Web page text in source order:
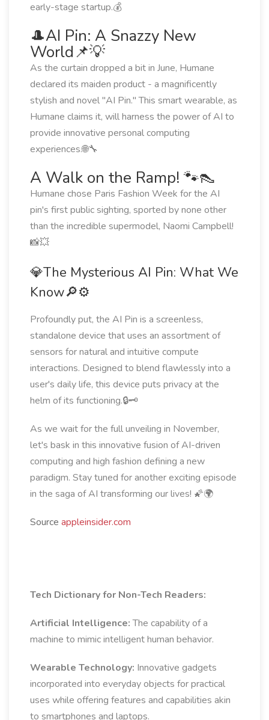
early-stage startup.💰
🎩AI Pin: A Snazzy New
World📌💡
As the curtain dropped a bit in June, Humane
declared its maiden product - a magnificently
stylish and novel "AI Pin." This smart wearable, as
Humane claims it, will harness the power of AI to
provide innovative personal computing
experiences.🌐🔧
A Walk on the Ramp! 🐾👠
Humane chose Paris Fashion Week for the AI
pin's first public sighting, sported by none other
than the incredible supermodel, Naomi Campbell!
📸💥
💎The Mysterious AI Pin: What We
Know🔎⚙️
Profoundly put, the AI Pin is a screenless,
standalone device that uses an assortment of
sensors for natural and intuitive compute
interactions. Designed to blend flawlessly into a
user's daily life, this device puts privacy at the
helm of its functioning.🔒🗝️
As we wait for the full unveiling in November,
let's bask in this innovative fusion of AI-driven
computing and high fashion defining a new
paradigm. Stay tuned for another exciting episode
in the saga of AI transforming our lives! 🌠🌍
Source appleinsider.com
Tech Dictionary for Non-Tech Readers:
Artificial Intelligence:The capability of a
machine to mimic intelligent human behavior.
Wearable Technology: Innovative gadgets
incorporated into everyday objects for practical
uses while offering features and capabilities akin
to smartphones and laptops.